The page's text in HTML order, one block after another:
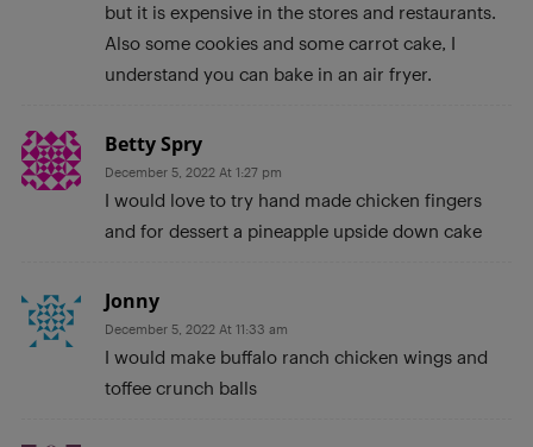
but it is expensive in the stores and restaurants.
Also some cookies and some carrot cake, I
understand you can bake in an air fryer.
Betty Spry
December 5, 2022 At 1:27 pm
I would love to try hand made chicken fingers
and for dessert a pineapple upside down cake
Jonny
December 5, 2022 At 11:33 am
I would make buffalo ranch chicken wings and
toffee crunch balls